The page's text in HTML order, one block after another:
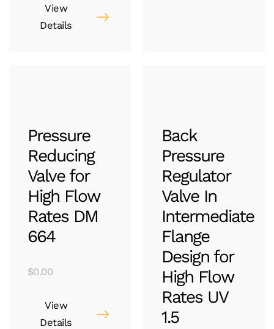
View
Details
Pressure
Reducing
Valve for
High Flow
Rates DM
664
$0.00
View
Details
Back
Pressure
Regulator
Valve In
Intermediate
Flange
Design for
High Flow
Rates UV
1.5